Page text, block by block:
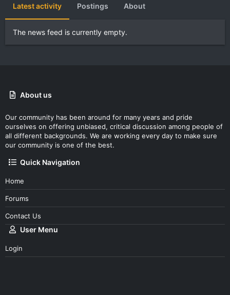
Latest activity Postings About
The news feed is currently empty.
About us
Our community has been around for many years and pride
ourselves on offering unbiased, critical discussion among people of
all different backgrounds. We are working every day to make sure
our community is one of the best.
Quick Navigation
Home
Forums
Contact Us
User Menu
Login